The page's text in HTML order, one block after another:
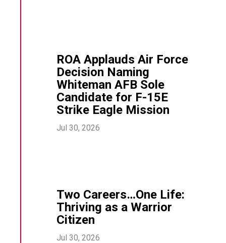
ROA Applauds Air Force
Decision Naming
Whiteman AFB Sole
Candidate for F-15E
Strike Eagle Mission
Jul 30, 2026
Two Careers…One Life:
Thriving as a Warrior
Citizen
Jul 30, 2026